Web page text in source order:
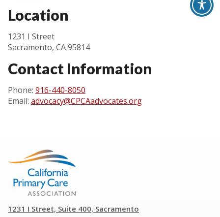
Location
1231 I Street
Sacramento, CA 95814
Contact Information
Phone: 916-440-8050
Email: advocacy@CPCAadvocates.org
1231 I Street, Suite 400, Sacramento